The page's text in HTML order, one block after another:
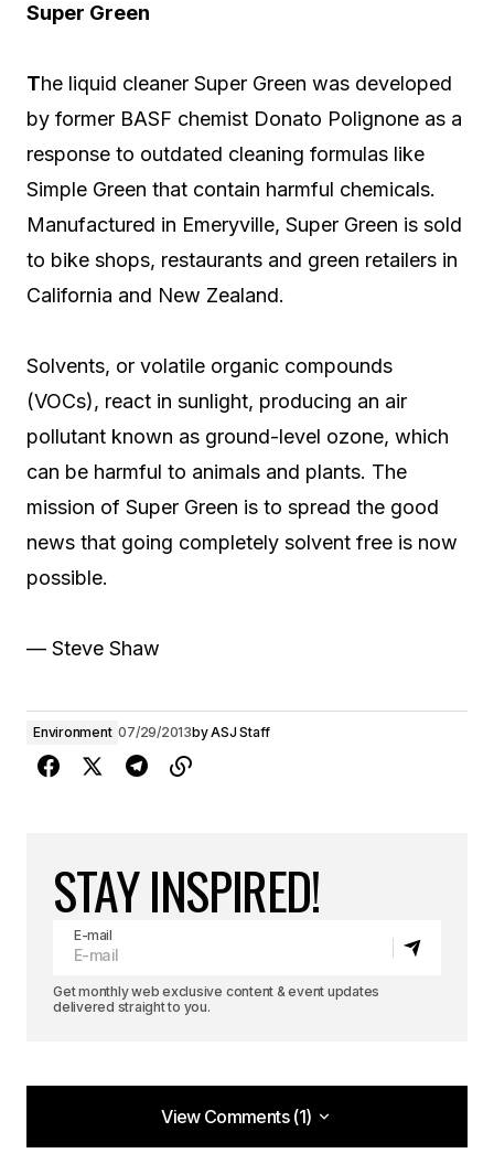
Super Green
The liquid cleaner Super Green was developed
by former BASF chemist Donato Polignone as a
response to outdated cleaning formulas like
Simple Green that contain harmful chemicals.
Manufactured in Emeryville, Super Green is sold
to bike shops, restaurants and green retailers in
California and New Zealand.
Solvents, or volatile organic compounds
(VOCs), react in sunlight, producing an air
pollutant known as ground-level ozone, which
can be harmful to animals and plants. The
mission of Super Green is to spread the good
news that going completely solvent free is now
possible.
— Steve Shaw
Environment 07/29/2013byASJ Staff
STAY INSPIRED!
E-mail
Get monthly web exclusive content & event updates
delivered straight to you.
View Comments (1)
View Comments (1)